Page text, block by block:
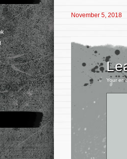
November 5, 2018
Your